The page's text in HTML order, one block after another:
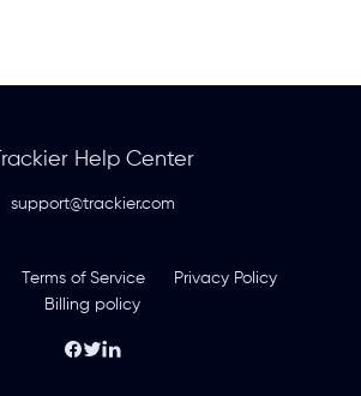
Trackier Help Center
support@trackier.com
Terms of Service
Privacy Policy
Billing policy